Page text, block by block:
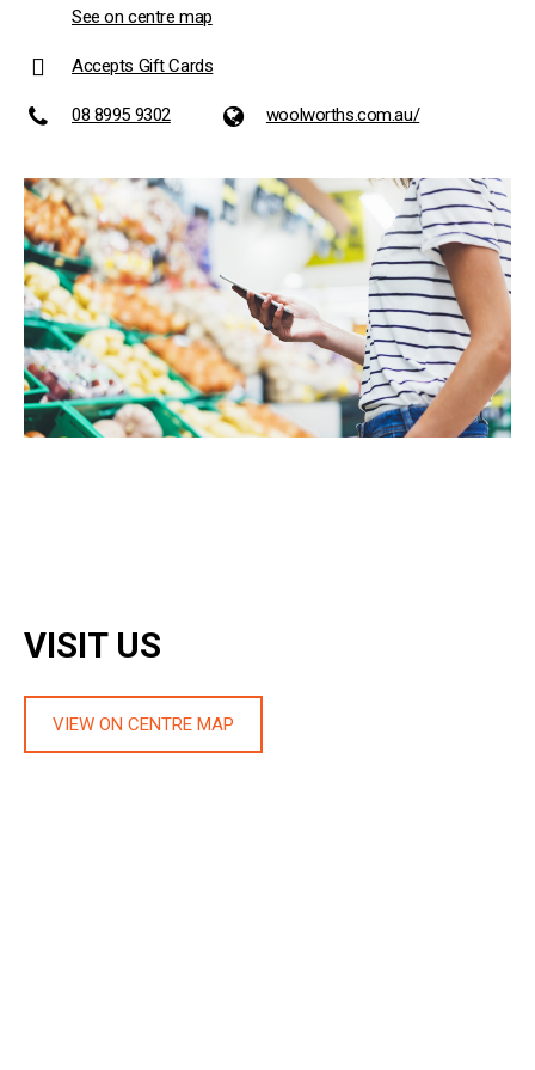
See on centre map
Accepts Gift Cards
08 8995 9302 woolworths.com.au/
VISIT US
VIEW ON CENTRE MAP